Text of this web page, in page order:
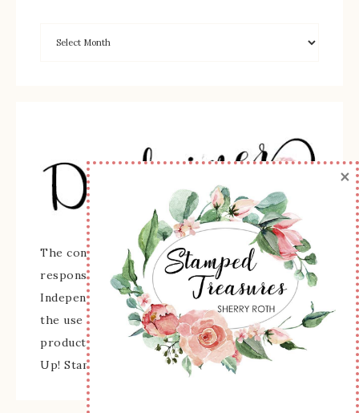
The content of this site is the sole
responsibility and opinions of Sherry Roth as an
Independent Stampin' Up! Demonstrator and
the use of its content, classes, services, and/or
products offered is not endorsed by Stampin'
Up! Stamped images are copyright Stampin' Up!
×